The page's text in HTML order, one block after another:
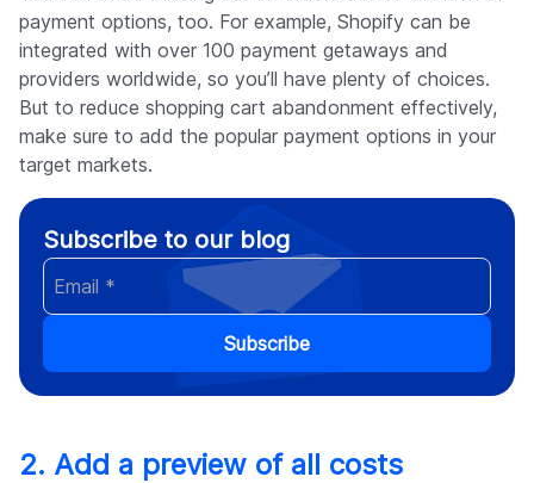
payment options, too. For example, Shopify can be
integrated with over 100 payment getaways and
providers worldwide, so you’ll have plenty of choices.
But to reduce shopping cart abandonment effectively,
make sure to add the popular payment options in your
target markets.
Subscribe to our blog
Subscribe
2. Add a preview of all costs